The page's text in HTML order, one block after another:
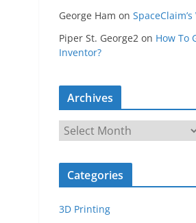
George Ham on
Piper St. George2 on How To
Inventor?
Archives
r
c
v
Categories
3D Printing